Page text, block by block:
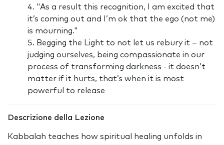
"As a result this recognition, I am excited that
it’s coming out and I’m ok that the ego (not me)
is mourning."
Begging the Light to not let us rebury it – not
judging ourselves, being compassionate in our
process of transforming darkness - it doesn’t
matter if it hurts, that’s when it is most
powerful to release
Descrizione della Lezione
Kabbalah teaches how spiritual healing unfolds in